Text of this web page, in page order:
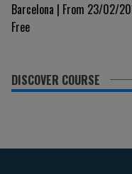
Barcelona | From 23/02/
Free
DISCOVER COURSE